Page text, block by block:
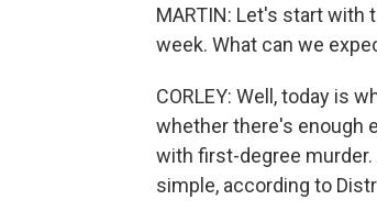
MARTIN: Let's start with
week. What can we
CORLEY: Well, today is
whether there's enough
with first-degree
simple, according to